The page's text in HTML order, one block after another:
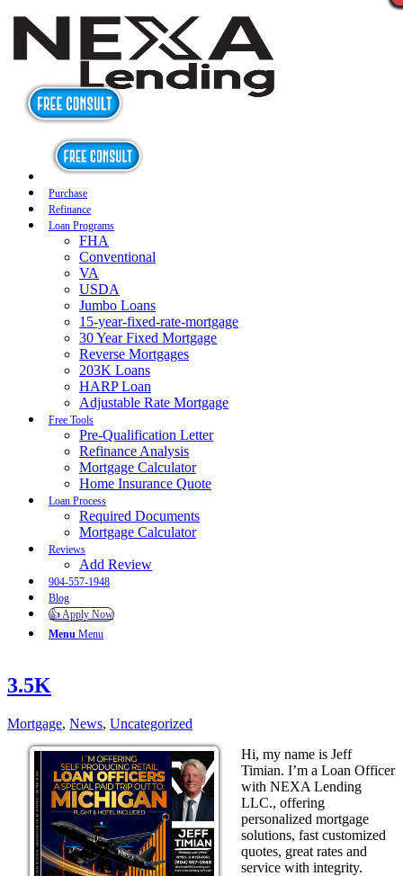
Purchase
Refinance
Loan Programs
FHA
Conventional
VA
USDA
Jumbo Loans
15-year-fixed-rate-mortgage
30 Year Fixed Mortgage
Reverse Mortgages
203K Loans
HARP Loan
Adjustable Rate Mortgage
Free Tools
Pre-Qualification Letter
Refinance Analysis
Mortgage Calculator
Home Insurance Quote
Loan Process
Required Documents
Mortgage Calculator
Reviews
Add Review
904-557-1948
Blog
👍 Apply Now
Menu Menu
3.5K
Mortgage, News, Uncategorized
Hi, my name is Jeff
Timian. I’m a Loan Officer
with NEXA Lending
LLC., offering
personalized mortgage
solutions, fast customized
quotes, great rates and
service with integrity.